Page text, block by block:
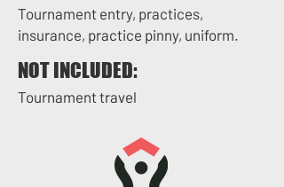
Tournament entry, practices,
insurance, practice pinny, uniform.
NOT INCLUDED:
Tournament travel